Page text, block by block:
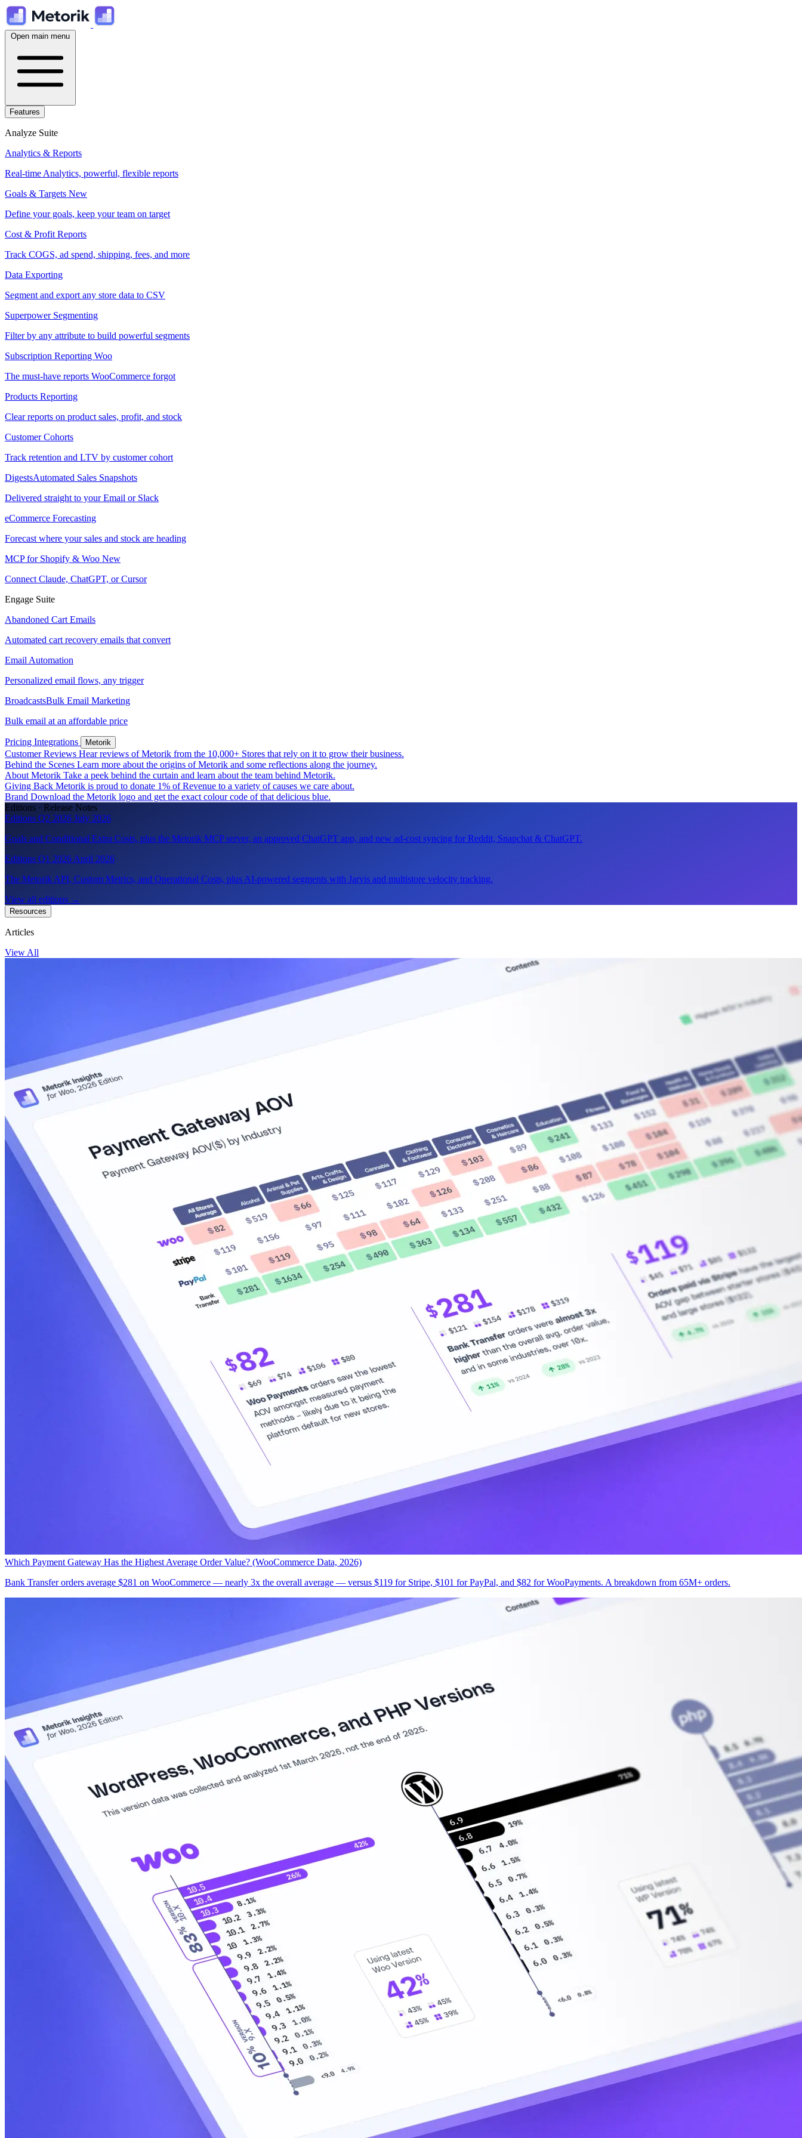
Open main menu
Features
Analyze Suite
Analytics & Reports
Real-time Analytics, powerful, flexible reports
Goals & Targets New
Define your goals, keep your team on target
Cost & Profit Reports
Track COGS, ad spend, shipping, fees, and more
Data Exporting
Segment and export any store data to CSV
Superpower Segmenting
Filter by any attribute to build powerful segments
Subscription Reporting Woo
The must-have reports WooCommerce forgot
Products Reporting
Clear reports on product sales, profit, and stock
Customer Cohorts
Track retention and LTV by customer cohort
DigestsAutomated Sales Snapshots
Delivered straight to your Email or Slack
eCommerce Forecasting
Forecast where your sales and stock are heading
MCP for Shopify & Woo New
Connect Claude, ChatGPT, or Cursor
Engage Suite
Abandoned Cart Emails
Automated cart recovery emails that convert
Email Automation
Personalized email flows, any trigger
BroadcastsBulk Email Marketing
Bulk email at an affordable price
Pricing Integrations Metorik
Customer Reviews Hear reviews of Metorik from the 10,000+ Stores that rely on it to grow their business.
Behind the Scenes Learn more about the origins of Metorik and some reflections along the journey.
About Metorik Take a peek behind the curtain and learn about the team behind Metorik.
Giving Back Metorik is proud to donate 1% of Revenue to a variety of causes we care about.
Brand Download the Metorik logo and get the exact colour code of that delicious blue.
Editions · Release Notes
Editions Q2 2026 July 2026
Goals and Conditional Extra Costs, plus the Metorik MCP server, an approved ChatGPT app, and new ad-cost syncing for Reddit, Snapchat & ChatGPT.
Editions Q1 2026 April 2026
The Metorik API, Custom Metrics, and Operational Costs, plus AI-powered segments with Jarvis and multistore velocity tracking.
View all editions →
Resources
Articles
View All
Which Payment Gateway Has the Highest Average Order Value? (WooCommerce Data, 2026)
Bank Transfer orders average $281 on WooCommerce — nearly 3x the overall average — versus $119 for Stripe, $101 for PayPal, and $82 for WooPayments. A breakdown from 65M+ orders.